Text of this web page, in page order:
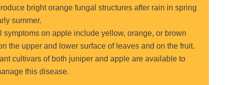
bright orange fungal structures after rain in spring
summer.
symptoms on apple include yellow, orange, or brown
the upper and lower surface of leaves and on the fruit.
cultivars of both juniper and apple are available to
this disease.